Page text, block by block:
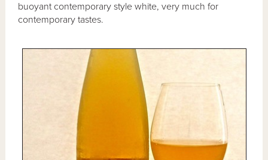
buoyant contemporary style white, very much for
contemporary tastes.